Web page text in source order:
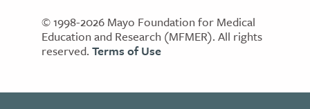
© 1998-2026 Mayo Foundation for Medical
Education and Research (MFMER). All rights
reserved. Terms of Use